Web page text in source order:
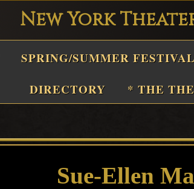
New York
Festival
Theater
in
York
SPRING/SUMMER FESTIVAL
DIRECTORY
* THE
Sue-Ellen